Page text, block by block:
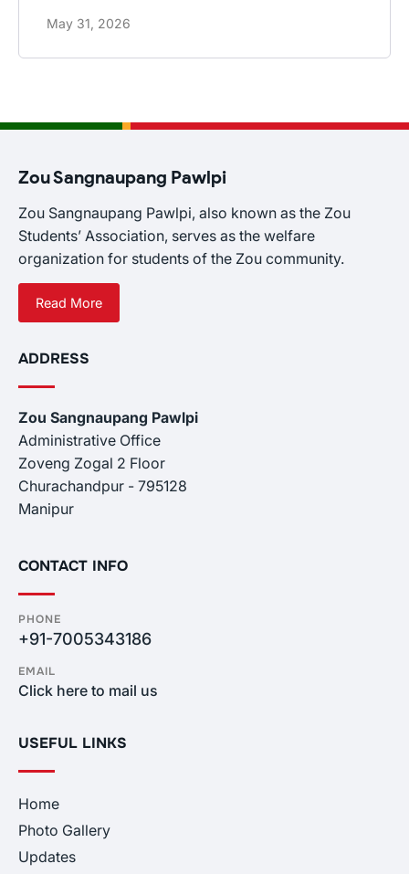
May 31, 2026
Zou Sangnaupang Pawlpi
Zou Sangnaupang Pawlpi, also known as the Zou
Students’ Association, serves as the welfare
organization for students of the Zou community.
Read More
ADDRESS
Zou Sangnaupang Pawlpi
Administrative Office
Zoveng Zogal 2 Floor
Churachandpur - 795128
Manipur
CONTACT INFO
PHONE
+91-7005343186
EMAIL
Click here to mail us
USEFUL LINKS
Home
Photo Gallery
Updates